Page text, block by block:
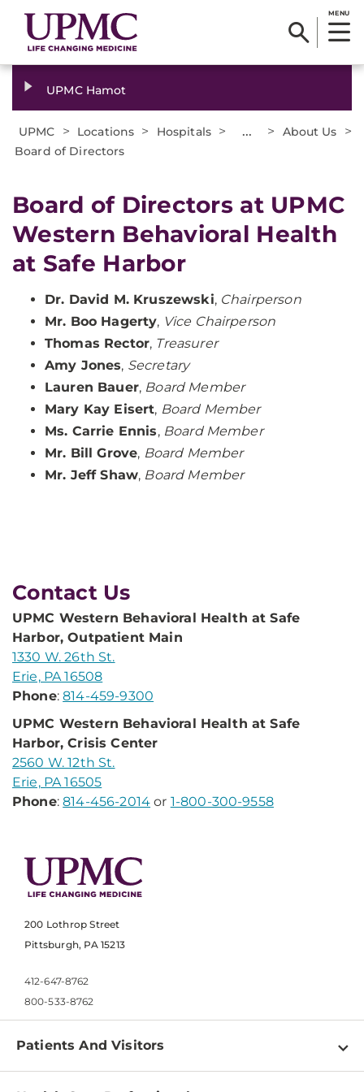
MENU
UPMC Hamot
UPMC > Locations > Hospitals > ... > About Us >
Board of Directors
Board of Directors at UPMC
Western Behavioral Health
at Safe Harbor
Dr. David M. Kruszewski, Chairperson
Mr. Boo Hagerty, Vice Chairperson
Thomas Rector, Treasurer
Amy Jones, Secretary
Lauren Bauer, Board Member
Mary Kay Eisert, Board Member
Ms. Carrie Ennis, Board Member
Mr. Bill Grove, Board Member
Mr. Jeff Shaw, Board Member
Contact Us
UPMC Western Behavioral Health at Safe
Harbor, Outpatient Main
1330 W. 26th St.
Erie, PA 16508
Phone:814-459-9300
UPMC Western Behavioral Health at Safe
Harbor, Crisis Center
2560 W. 12th St.
Erie, PA 16505
Phone:814-456-2014 or 1-800-300-9558
200 Lothrop Street
Pittsburgh, PA 15213
412-647-8762
800-533-8762
Patients And Visitors